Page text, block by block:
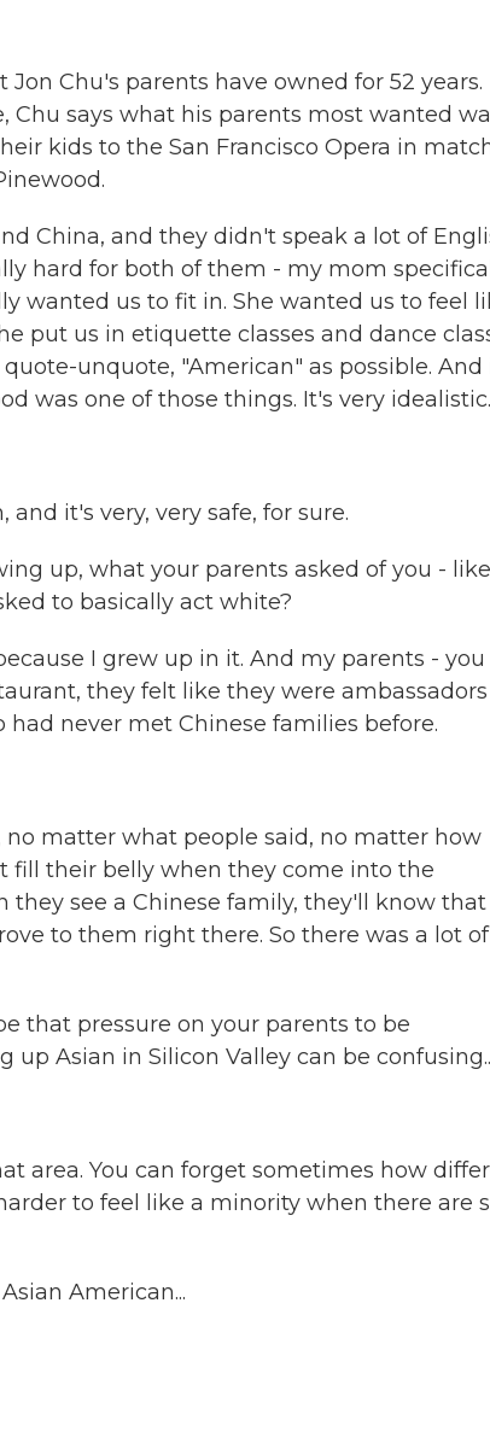
Chu's parents have owned for 52 years.
says what his parents most wanted
kids to the San Francisco Opera in
China, and they didn't speak a lot of
hard for both of them - my mom
wanted us to fit in. She wanted us to feel
put us in etiquette classes and dance
unquote, "American" as possible. And
was one of those things. It's very idealistic.
and it's very, very safe, for sure.
up, what your parents asked of you -
to basically act white?
I grew up in it. And my parents - you
they felt like they were
never met Chinese families before.
matter what people said, no matter how
fill their belly when they come into the
see a Chinese family, they'll know that
to them right there. So there was a lot of
that pressure on your parents to be
Asian in Silicon Valley can be
area. You can forget sometimes how
to feel like a minority when there are
American...